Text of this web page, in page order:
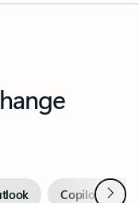
Copilot inNext